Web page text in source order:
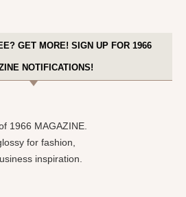
GET MORE! SIGN UP FOR 1966
NOTIFICATIONS!
1966 MAGAZINE.
for fashion,
inspiration.